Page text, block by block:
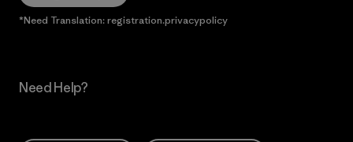
*Need Translation: registration.privacypolicy
Need Help?